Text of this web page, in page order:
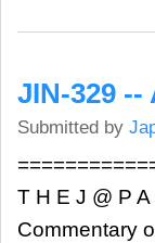
JIN-329
Submitted by
T H E J @ P
Commentary